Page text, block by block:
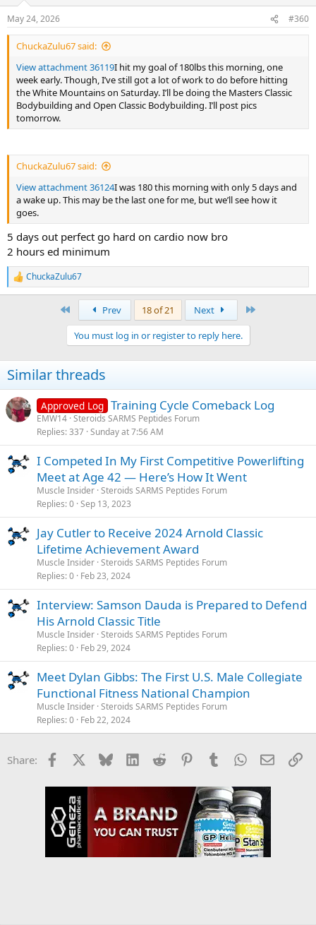
s
:
May 24, 2026 #360
ChuckaZulu67 said:
View attachment 36119I hit my goal of 180lbs this morning, one
week early. Though, I’ve still got a lot of work to do before hitting
the White Mountains on Saturday. I’ll be doing the Masters Classic
Bodybuilding and Open Classic Bodybuilding. I’ll post pics
tomorrow.
ChuckaZulu67 said:
View attachment 36124I was 180 this morning with only 5 days and
a wake up. This may be the last one for me, but we’ll see how it
goes.
5 days out perfect go hard on cardio now bro
2 hours ed minimum
R
e
n
s
:
ChuckaZulu67
Prev 18 of 21 Next
You must log in or register to reply here.
Similar threads
Approved Log Training Cycle Comeback Log
EMW14 Steroids SARMS Peptides Forum
Replies 337 Sunday at 7:56 AM
I Competed In My First Competitive Powerlifting
Meet at Age 42 — Here’s How It Went
Muscle Insider Steroids SARMS Peptides Forum
Replies 0 Sep 13, 2023
Jay Cutler to Receive 2024 Arnold Classic
Lifetime Achievement Award
Muscle Insider Steroids SARMS Peptides Forum
Replies 0 Feb 23, 2024
Interview: Samson Dauda is Prepared to Defend
His Arnold Classic Title
Muscle Insider Steroids SARMS Peptides Forum
Replies 0 Feb 29, 2024
Meet Dylan Gibbs: The First U.S. Male Collegiate
Functional Fitness National Champion
Muscle Insider Steroids SARMS Peptides Forum
Replies 0 Feb 22, 2024
Share: Facebook Bluesky LinkedInReddit PinterestTumblrWhatsApp
Email